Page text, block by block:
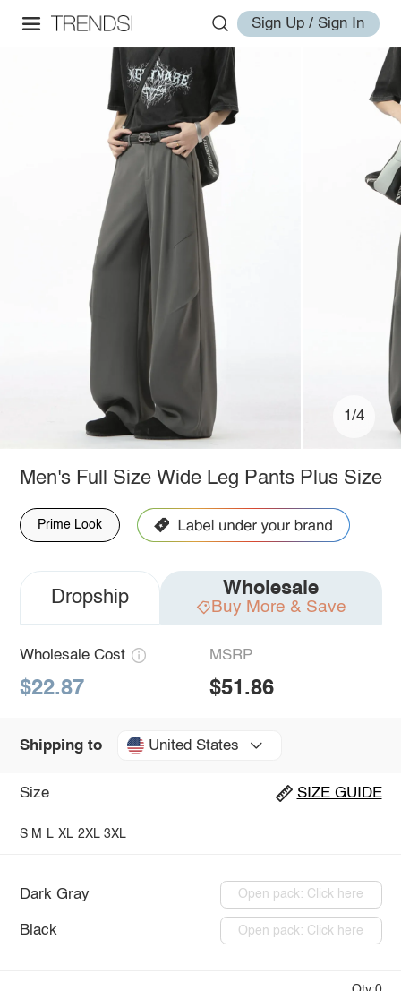
Sign Up / Sign In
1/4
Men's Full Size Wide Leg Pants Plus Size
Prime Look
Dropship Wholesale
Buy More & Save
Wholesale Cost
$22.87
MSRP
$51.86
Shipping to United States
Size SIZE GUIDE
S M L XL 2XL 3XL
Dark Gray Open pack: Click here
Black Open pack: Click here